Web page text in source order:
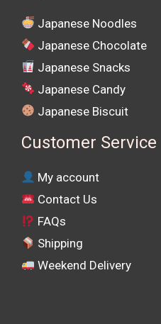
Japanese Noodles
Japanese Chocolate
Japanese Snacks
Japanese Candy
Japanese Biscuit
Customer Service
My account
Contact Us
FAQs
Shipping
Weekend Delivery